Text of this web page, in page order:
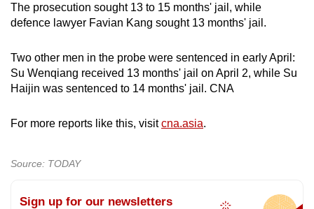
The prosecution sought 13 to 15 months' jail, while
defence lawyer Favian Kang sought 13 months' jail.
Two other men in the probe were sentenced in early April:
Su Wenqiang received 13 months' jail on April 2, while Su
Haijin was sentenced to 14 months' jail. CNA
For more reports like this, visitcna.asia.
Source: TODAY
Sign up for our newsletters